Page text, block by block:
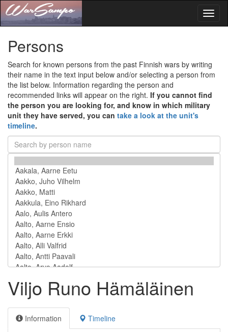
Persons
Search for known persons from the past Finnish wars by writing
their name in the text input below and/or selecting a person from
the list below. Information regarding the person and
recommended links will appear on the right. If you cannot find
the person you are looking for, and know in which military
unit they have served, you can take a look at the unit's
timeline.
Viljo Runo Hämäläinen
Information Timeline